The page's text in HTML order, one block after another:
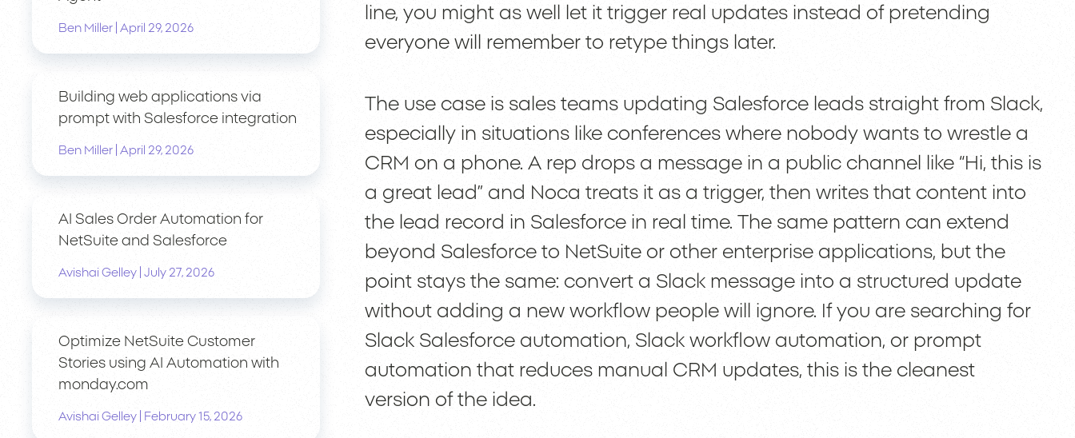
Ben Miller April 29, 2026
Building web applications via
prompt with Salesforce integration
Ben Miller April 29, 2026
AI Sales Order Automation for
NetSuite and Salesforce
Avishai Gelley July 27, 2026
Optimize NetSuite Customer
Stories using AI Automation with
monday.com
Avishai Gelley February 15, 2026
line, you might as well let it trigger real updates instead of pretending
everyone will remember to retype things later.
The use case is sales teams updating Salesforce leads straight from Slack,
especially in situations like conferences where nobody wants to wrestle a
CRM on a phone. A rep drops a message in a public channel like “Hi, this is
a great lead” and Noca treats it as a trigger, then writes that content into
the lead record in Salesforce in real time. The same pattern can extend
beyond Salesforce to NetSuite or other enterprise applications, but the
point stays the same: convert a Slack message into a structured update
without adding a new workflow people will ignore. If you are searching for
Slack Salesforce automation, Slack workflow automation, or prompt
automation that reduces manual CRM updates, this is the cleanest
version of the idea.